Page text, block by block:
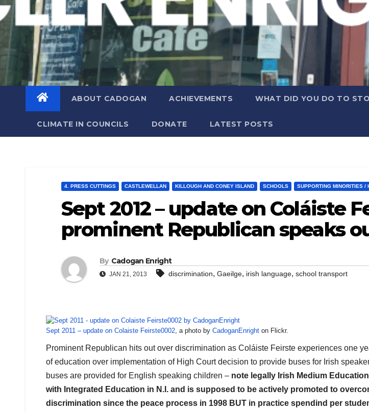
ABOUT CADOGAN ACHIEVEMENTS WHAT DID YOU DO TO
CLIMATE IN COUNCILS DONATE LATEST POSTS
4. PRESS CUTTINGS CASTLEWELLAN KILLOUGH AND CONEY ISLAND SCHOOLS SUPPORTING MINORITIES /
Sept 2012 – update on Coláiste
prominent Republican speaks
By Cadogan Enright
JAN 21, 2013 discrimination, Gaeilge, irish language, school transport
Sept 2011 – update on Colaiste Feirste0002, a photo by CadoganEnright on Flickr.
Prominent Republican hits out over discrimination as Coláiste Feirste experiences one
of education over implementation of High Court decision to provide buses for Irish
buses are provided for English speaking children – note legally Irish Medium
with Integrated Education in N.I. and is supposed to be actively promoted to
discrimination since the peace process in 1998 BUT in practice spendind per